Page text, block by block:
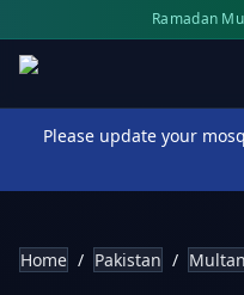
Ramadan
Please update your
Home / Pakistan / Multan